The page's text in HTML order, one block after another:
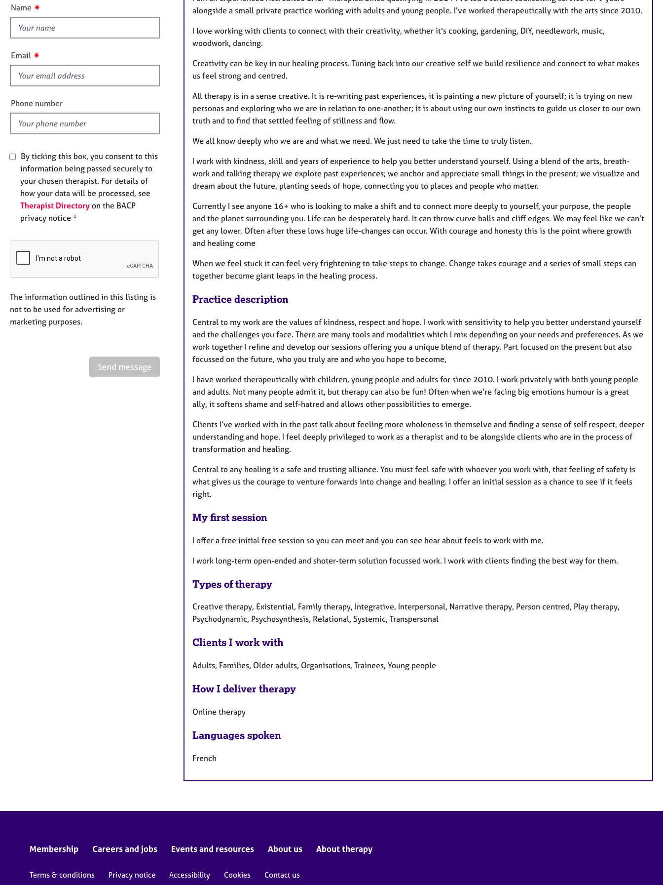
n
t
i
s
f
e
l
d
Name ✷
Email ✷
Phone number
By ticking this box, you consent to this
information being passed securely to
your chosen therapist. For details of
how your data will be processed, see
Therapist Directory on the BACP
privacy notice *
The information outlined in this listing is
not to be used for advertising or
marketing purposes.
Send message
e
alongside a small private practice working with adults and young people. I’ve worked therapeutically with the arts since 2010.
I love working with clients to connect with their creativity, whether it's cooking, gardening, DIY, needlework, music,
woodwork, dancing.
Creativity can be key in our healing process. Tuning back into our creative self we build resilience and connect to what makes
us feel strong and centred.
All therapy is in a sense creative. It is re-writing past experiences, it is painting a new picture of yourself; it is trying on new
personas and exploring who we are in relation to one-another; it is about using our own instincts to guide us closer to our own
truth and to find that settled feeling of stillness and flow.
We all know deeply who we are and what we need. We just need to take the time to truly listen.
I work with kindness, skill and years of experience to help you better understand yourself. Using a blend of the arts, breath-
work and talking therapy we explore past experiences; we anchor and appreciate small things in the present; we visualize and
dream about the future, planting seeds of hope, connecting you to places and people who matter.
Currently I see anyone 16+ who is looking to make a shift and to connect more deeply to yourself, your purpose, the people
and the planet surrounding you. Life can be desperately hard. It can throw curve balls and cliff edges. We may feel like we can’t
get any lower. Often after these lows huge life-changes can occur. With courage and honesty this is the point where growth
and healing come
When we feel stuck it can feel very frightening to take steps to change. Change takes courage and a series of small steps can
together become giant leaps in the healing process.
Practice description
Central to my work are the values of kindness, respect and hope. I work with sensitivity to help you better understand yourself
and the challenges you face. There are many tools and modalities which I mix depending on your needs and preferences. As we
work together I refine and develop our sessions offering you a unique blend of therapy. Part focused on the present but also
focussed on the future, who you truly are and who you hope to become,
I have worked therapeutically with children, young people and adults for since 2010. I work privately with both young people
and adults. Not many people admit it, but therapy can also be fun! Often when we’re facing big emotions humour is a great
ally, it softens shame and self-hatred and allows other possibilities to emerge.
Clients I’ve worked with in the past talk about feeling more wholeness in themselve and finding a sense of self respect, deeper
understanding and hope. I feel deeply privileged to work as a therapist and to be alongside clients who are in the process of
transformation and healing.
Central to any healing is a safe and trusting alliance. You must feel safe with whoever you work with, that feeling of safety is
what gives us the courage to venture forwards into change and healing. I offer an initial session as a chance to see if it feels
right.
My first session
I offer a free initial free session so you can meet and you can see hear about feels to work with me.
I work long-term open-ended and shoter-term solution focussed work. I work with clients finding the best way for them.
Types of therapy
Creative therapy, Existential, Family therapy, Integrative, Interpersonal, Narrative therapy, Person centred, Play therapy,
Psychodynamic, Psychosynthesis, Relational, Systemic, Transpersonal
Clients I work with
Adults, Families, Older adults, Organisations, Trainees, Young people
How I deliver therapy
Online therapy
Languages spoken
French
Membership Careers and jobs Events and resources About us About therapy
Terms & conditions Privacy notice Accessibility Cookies Contact us